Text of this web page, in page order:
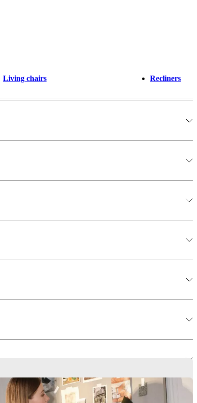
Living chairs Recliners